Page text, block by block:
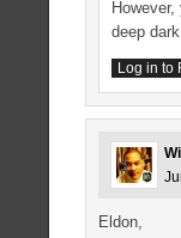
deep
Log in to
Eldon,